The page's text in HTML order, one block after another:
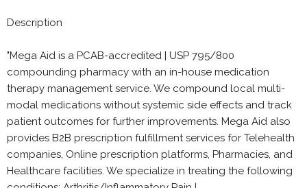
Description
"Mega Aid is a PCAB-accredited | USP 795/800
compounding pharmacy with an in-house medication
therapy management service. We compound local multi-
modal medications without systemic side effects and track
patient outcomes for further improvements. Mega Aid also
provides B2B prescription fulfillment services for Telehealth
companies, Online prescription platforms, Pharmacies, and
Healthcare facilities. We specialize in treating the following